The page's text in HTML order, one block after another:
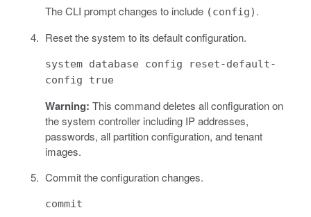
The CLI prompt changes to include (config) .
Reset the system to its default configuration.
system database config reset-default-
config true
Warning: This command deletes all configuration on
the system controller including IP addresses,
passwords, all partition configuration, and tenant
images.
Commit the configuration changes.
commit